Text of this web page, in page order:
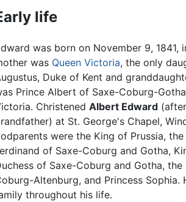
life
was born on November 9, 1841,
was Queen Victoria, the only
Duke of Kent and
Prince Albert of Saxe-Coburg-
Christened Albert Edward(after
at St. George's Chapel,
were the King of Prussia,
of Saxe-Coburg and Gotha,
of Saxe-Coburg and Gotha,
Altenburg, and Princess Sophia.
throughout his life.